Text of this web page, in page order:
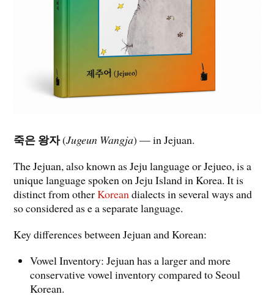
죽은 왕자(Jugeun Wangja) — in Jejuan.
The Jejuan, also known as Jeju language or Jejueo, is a
unique language spoken on Jeju Island in Korea. It is
distinct from otherKoreandialects in several ways and
so considered as e a separate language.
Key differences between Jejuan and Korean:
Vowel Inventory: Jejuan has a larger and more
conservative vowel inventory compared to Seoul
Korean.